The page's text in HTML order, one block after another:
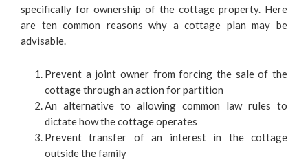
specifically for ownership of the cottage property. Here
are ten common reasons why a cottage plan may be
advisable.
Prevent a joint owner from forcing the sale of the
cottage through an action for partition
An alternative to allowing common law rules to
dictate how the cottage operates
Prevent transfer of an interest in the cottage
outside the family